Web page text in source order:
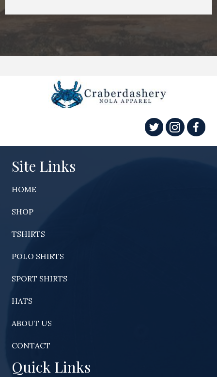
Site Links
HOME
SHOP
TSHIRTS
POLO SHIRTS
SPORT SHIRTS
HATS
ABOUT US
CONTACT
Quick Links